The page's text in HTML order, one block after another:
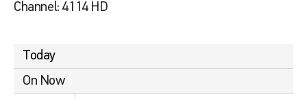
Channel: 4114 HD
Today
On Now